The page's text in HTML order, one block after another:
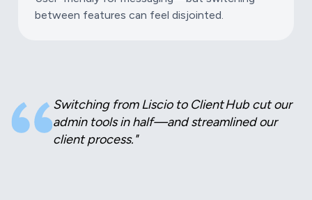
between features can feel disjointed.
Switching from Liscio to Client Hub cut our
admin tools in half—and streamlined our
client process."